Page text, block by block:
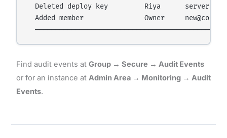
Deleted deploy key         Riya      server-
Added member               Owner
Find audit events at Group → Secure → Audit Events
or for an instance at Admin Area → Monitoring → Audit
Events.